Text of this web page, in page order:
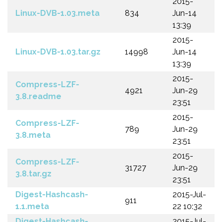
Linux-DVB-1.03.meta 834
Jun-14
13:39
Linux-DVB-1.03.tar.gz 14998
2015-
Jun-14
13:39
Compress-LZF-
3.8.readme
4921
2015-
Jun-29
23:51
Compress-LZF-
3.8.meta
789
2015-
Jun-29
23:51
Compress-LZF-
3.8.tar.gz
31727
2015-
Jun-29
23:51
Digest-Hashcash-
1.1.meta
911
2015-Jul-
22 10:32